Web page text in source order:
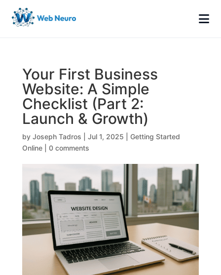
Your First Business
Website: A Simple
Checklist (Part 2:
Launch & Growth)
by Joseph Tadros Jul 1, 2025
Getting Started
Online| 0 comments